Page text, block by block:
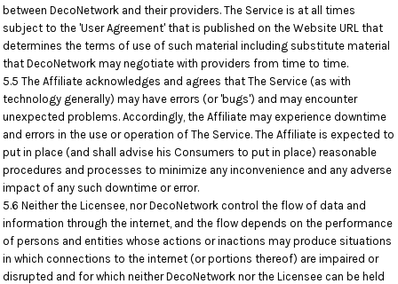
between DecoNetwork and their providers. The Service is at all times
subject to the 'User Agreement' that is published on the Website URL that
determines the terms of use of such material including substitute material
that DecoNetwork may negotiate with providers from time to time.
5.5 The Affiliate acknowledges and agrees that The Service (as with
technology generally) may have errors (or 'bugs') and may encounter
unexpected problems. Accordingly, the Affiliate may experience downtime
and errors in the use or operation of The Service. The Affiliate is expected to
put in place (and shall advise his Consumers to put in place) reasonable
procedures and processes to minimize any inconvenience and any adverse
impact of any such downtime or error.
5.6 Neither the Licensee, nor DecoNetwork control the flow of data and
information through the internet, and the flow depends on the performance
of persons and entities whose actions or inactions may produce situations
in which connections to the internet (or portions thereof) are impaired or
disrupted and for which neither DecoNetwork nor the Licensee can be held